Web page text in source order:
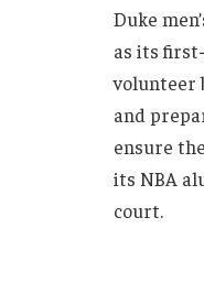
Duke
as its
volunteer
and
ensure
its NBA
court.